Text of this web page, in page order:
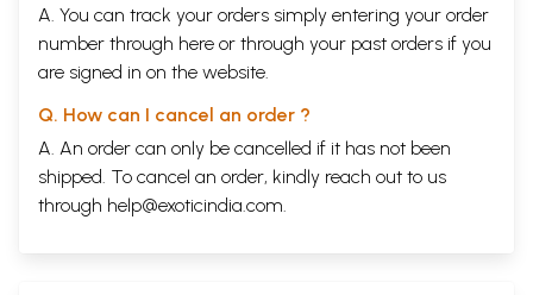
A. You can track your orders simply entering your order
number through here or through your past orders if you
are signed in on the website.
Q. How can I cancel an order ?
A. An order can only be cancelled if it has not been
shipped. To cancel an order, kindly reach out to us
through help@exoticindia.com.